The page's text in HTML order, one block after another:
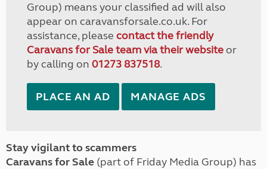
Group) means your classified ad will also
appear on caravansforsale.co.uk. For
assistance, please contact the friendly
Caravans for Sale team via their websiteor
by calling on 01273 837518.
PLACE AN AD MANAGE ADS
Stay vigilant to scammers
Caravans for Sale (part of Friday Media Group) has